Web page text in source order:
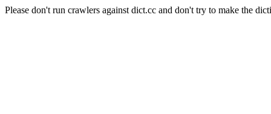
Please don't run crawlers against dict.cc and don't try to make the